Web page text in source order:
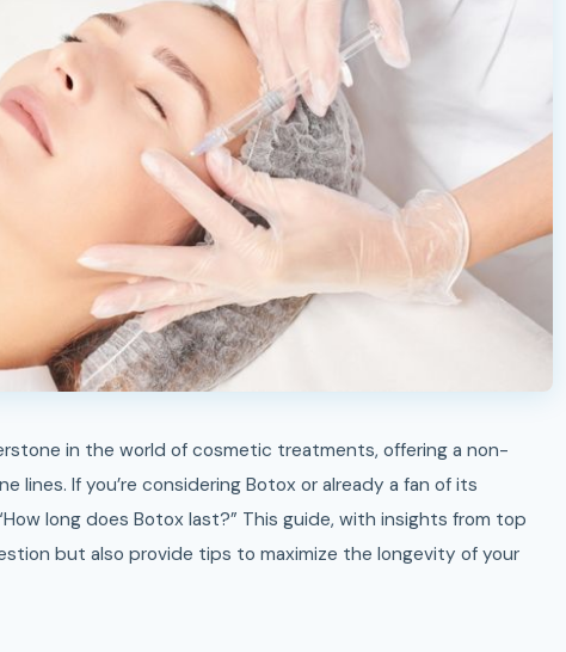
lines. If you’re considering Botox or already a fan of its
long does Botox last?” This guide, with insights from top
but also provide tips to maximize the longevity of your